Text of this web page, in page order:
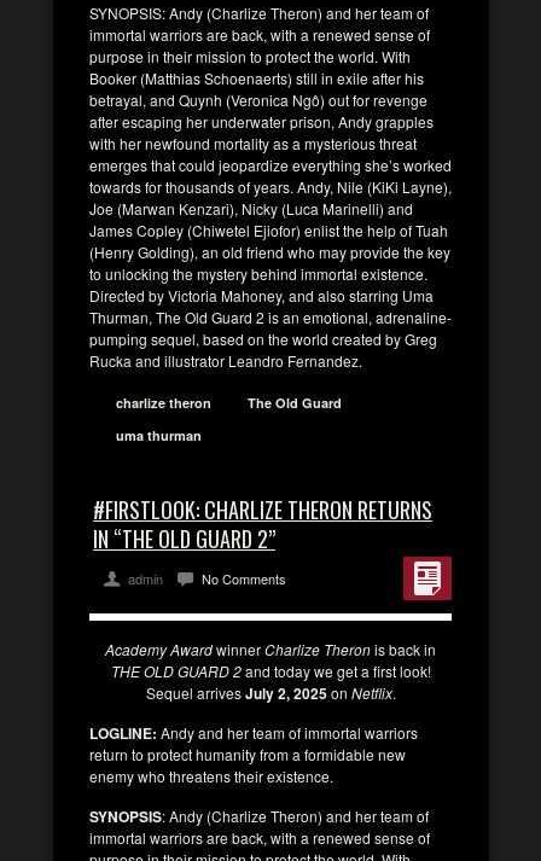
SYNOPSIS: Andy (Charlize Theron) and her team of
immortal warriors are back, with a renewed sense of
purpose in their mission to protect the world. With
Booker (Matthias Schoenaerts) still in exile after his
betrayal, and Quynh (Veronica Ngô) out for revenge
after escaping her underwater prison, Andy grapples
with her newfound mortality as a mysterious threat
emerges that could jeopardize everything she’s worked
towards for thousands of years. Andy, Nile (KiKi Layne),
Joe (Marwan Kenzari), Nicky (Luca Marinelli) and
James Copley (Chiwetel Ejiofor) enlist the help of Tuah
(Henry Golding), an old friend who may provide the key
to unlocking the mystery behind immortal existence.
Directed by Victoria Mahoney, and also starring Uma
Thurman, The Old Guard 2 is an emotional, adrenaline-
pumping sequel, based on the world created by Greg
Rucka and illustrator Leandro Fernandez.
charlize theron
The Old Guard
uma thurman
#FIRSTLOOK: CHARLIZE THERON RETURNS
IN “THE OLD GUARD 2”
admin No Comments
Academy AwardwinnerCharlize Theronis back in
THE OLD GUARD 2and today we get a first look!
Sequel arrivesJuly 2, 2025on Netflix.
LOGLINE: Andy and her team of immortal warriors
return to protect humanity from a formidable new
enemy who threatens their existence.
SYNOPSIS: Andy (Charlize Theron) and her team of
immortal warriors are back, with a renewed sense of